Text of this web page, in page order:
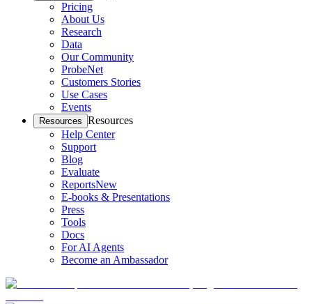
Pricing
About Us
Research
Data
Our Community
ProbeNet
Customers Stories
Use Cases
Events
Resources Resources
Help Center
Support
Blog
Evaluate
ReportsNew
E-books & Presentations
Press
Tools
Docs
For AI Agents
Become an Ambassador